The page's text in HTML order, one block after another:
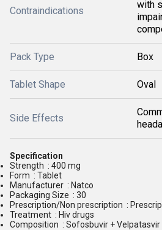
Contraindications
with
Pack Type Box
Tablet Shape Oval
Side Effects
Specification
Strength : 400 mg
Form : Tablet
Manufacturer : Natco
Packaging Size : 30
Prescription/Non prescription :
Treatment : Hiv drugs
Composition : Sofosbuvir + Velpatasvir